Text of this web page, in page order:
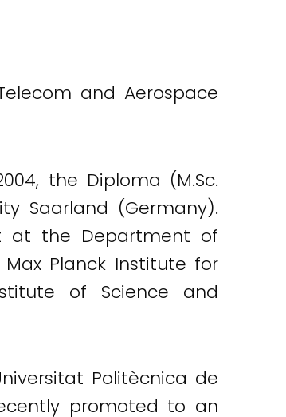
and Aerospace
the Diploma (M.Sc.
Saarland (Germany).
at the Department of
Planck Institute for
of Science and
Politècnica de
promoted to an